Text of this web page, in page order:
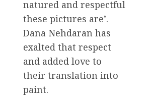
natured and respectful
these pictures are’.
Dana Nehdaran has
exalted that respect
and added love to
their translation into
paint.